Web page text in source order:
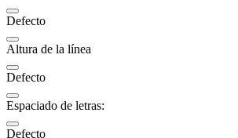
Defecto
Altura de la línea
Defecto
Espaciado de letras:
Defecto